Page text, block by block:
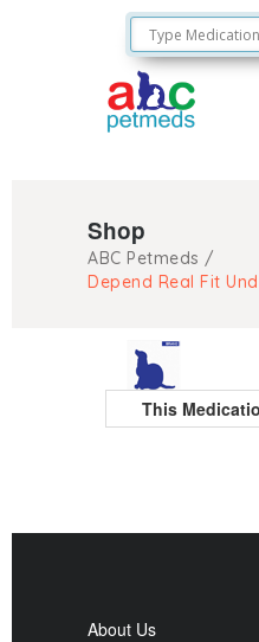
Shop
ABC Petmeds /
Depend Real Fit
This
About Us